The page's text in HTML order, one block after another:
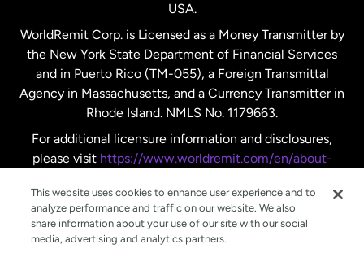
United Kingdom
United States English
United States Español
USA.
WorldRemit Corp. is Licensed as a Money Transmitter by
the New York State Department of Financial Services
and in Puerto Rico (TM-055), a Foreign Transmittal
Agency in Massachusetts, and a Currency Transmitter in
Rhode Island. NMLS No. 1179663.
For additional licensure information and disclosures,
please visit https://www.worldremit.com/en/about-
This website uses cookies to enhance user experience and to
analyze performance and traffic on our website. We also
share information about your use of our site with our social
media, advertising and analytics partners.